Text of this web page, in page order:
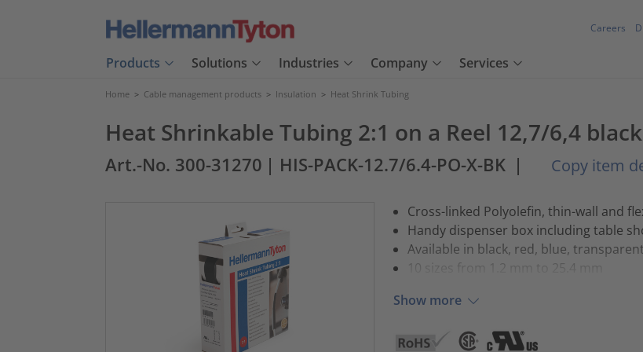
Careers
Products Solutions Industries Company Services
Home > Cable management products > Insulation > Heat Shrink Tubing
Heat Shrinkable Tubing 2:1 on a Reel 12,7/6,4 black
Art.-No. 300-31270 | HIS-PACK-12.7/6.4-PO-X-BK | Copy item
Cross-linked Polyolefin, thin-wall and
Handy dispenser box including table
Available in black, red, blue,
10 sizes from 1.2 mm to 25.4 mm
Show more